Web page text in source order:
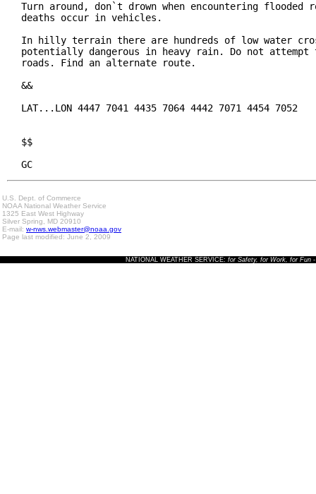
Turn around, don`t drown when encountering flooded
deaths occur in vehicles.
In hilly terrain there are hundreds of low water
potentially dangerous in heavy rain. Do not attempt
roads. Find an alternate route.
&&
LAT...LON 4447 7041 4435 7064 4442 7071 4454 7052
$$
GC
U.S. Dept. of Commerce
NOAA National Weather Service
1325 East West Highway
Silver Spring, MD 20910
E-mail: w-nws.webmaster@noaa.gov
Page last modified: June 2, 2009
NATIONAL WEATHER SERVICE: for Safety, for Work, for Fun-